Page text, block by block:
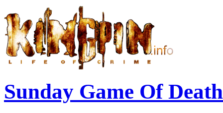
Sunday Game Of